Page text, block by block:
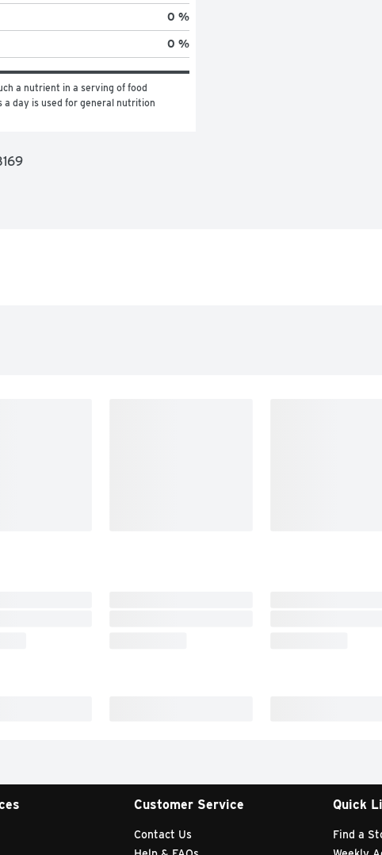
0 %
0 %
a nutrient in a serving of food
day is used for general nutrition
Customer Service
Contact Us
Quick
Find a